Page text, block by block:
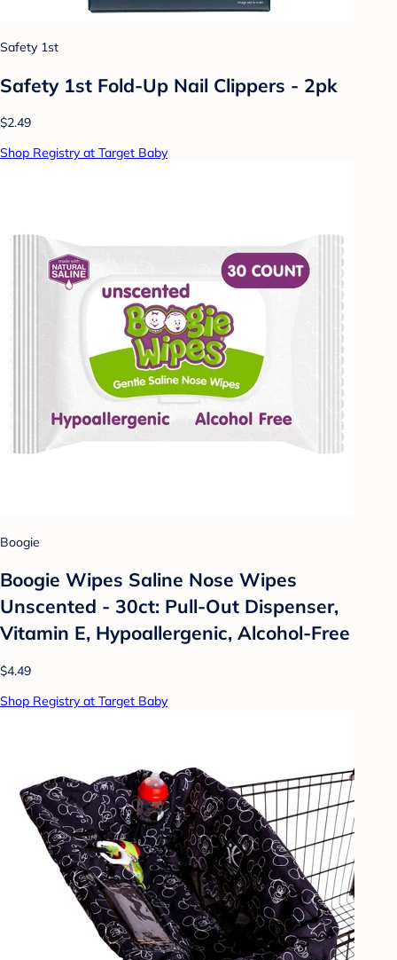
Safety 1st
Safety 1st Fold-Up Nail Clippers - 2pk
$2.49
Shop Registry at Target Baby
Boogie
Boogie Wipes Saline Nose Wipes
Unscented - 30ct: Pull-Out Dispenser,
Vitamin E, Hypoallergenic, Alcohol-Free
$4.49
Shop Registry at Target Baby